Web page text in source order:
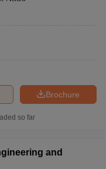
in
Brochure
so far
and